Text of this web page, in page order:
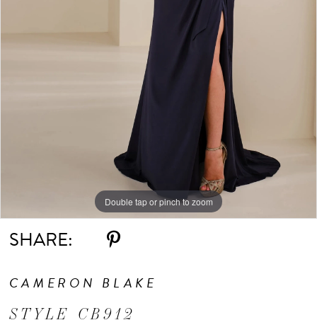
Double tap or pinch to zoom
Double tap or pinch to zoom
Double tap or pinch to zoom
SHARE:
CAMERON BLAKE
STYLE CB912